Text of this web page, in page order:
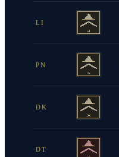
LI
PN
DK
DT